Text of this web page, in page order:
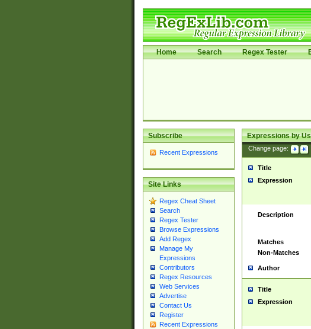
Home Search Regex Tester
Subscribe
Recent Expressions
Site Links
Regex Cheat Sheet
Search
Regex Tester
Browse Expressions
Add Regex
Manage My
Expressions
Contributors
Regex Resources
Web Services
Advertise
Contact Us
Register
Recent Expressions
Expressions by
Change page:
Title
Expression
Description
Matches
Non-Matches
Author
Title
Expression